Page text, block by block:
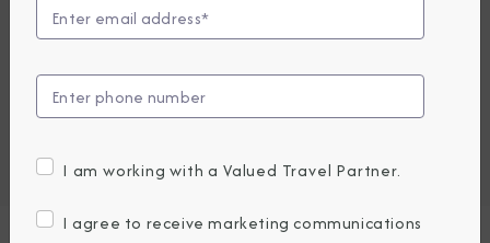
View Excursions
Embark / Debark Port
Port of Call
Port of Call Overnight
I am working with a Valued Travel Partner.
I agree to receive marketing communications